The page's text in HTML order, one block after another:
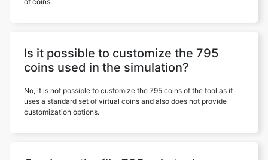
Is it possible to customize the 795
coins used in the simulation?
No, it is not possible to customize the 795 coins of the tool as it
uses a standard set of virtual coins and also does not provide
customization options.